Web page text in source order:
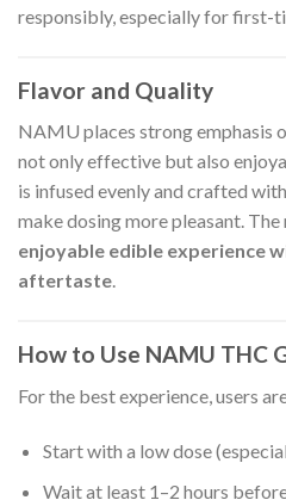
responsibly, especially for first-
Flavor and Quality
NAMU places strong emphasis
not only effective but also
is infused evenly and crafted
make dosing more pleasant. The
enjoyable edible experience
aftertaste.
How to Use NAMU THC
For the best experience, users
Start with a low dose
Wait at least 1–2 hours